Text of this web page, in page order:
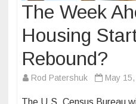
The Week
Housing
Rebound?
Rod Patershuk May
The U.S. Census Bureau